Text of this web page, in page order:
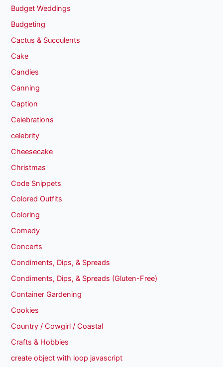
Budget Weddings
Budgeting
Cactus & Succulents
Cake
Candies
Canning
Caption
Celebrations
celebrity
Cheesecake
Christmas
Code Snippets
Colored Outfits
Coloring
Comedy
Concerts
Condiments, Dips, & Spreads
Condiments, Dips, & Spreads (Gluten-Free)
Container Gardening
Cookies
Country / Cowgirl / Coastal
Crafts & Hobbies
create object with loop javascript